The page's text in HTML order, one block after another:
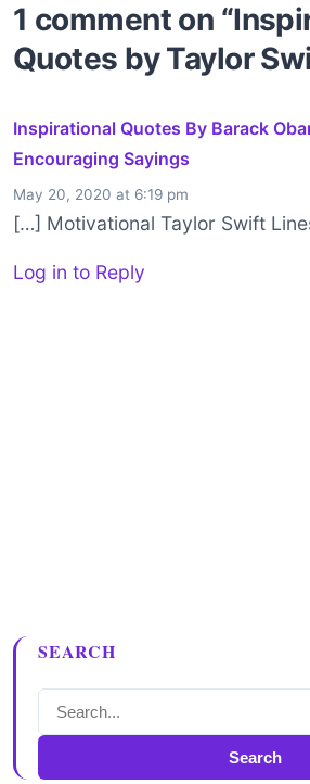
1 comment on
Quotes by Taylor
Inspirational Quotes By Barack
Encouraging Sayings
May 20, 2020 at 6:19 pm
[…] Motivational Taylor Swift
Log in to Reply
SEARCH
Search